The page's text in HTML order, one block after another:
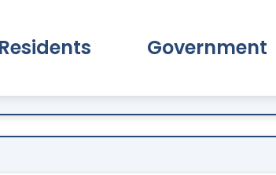
Residents Government